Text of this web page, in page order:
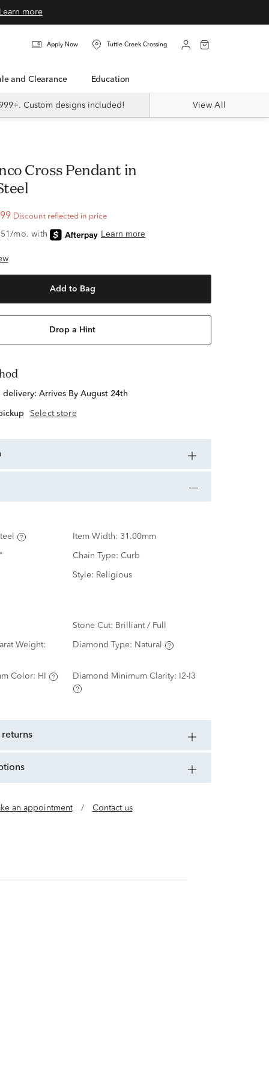
more
Apply Now Tuttle Creek Crossing
and Clearance Education
Custom designs included! View All
Discount reflected in price
Add to Bag
Drop a Hint
delivery: Arrives By August 24th
Select store
Item Width: 31.00mm
Chain Type: Curb
Style: Religious
Stone Cut: Brilliant / Full
Weight: Diamond Type: Natural
Color: HI Diamond Minimum Clarity: I2-I3
returns
an appointment / Contact us